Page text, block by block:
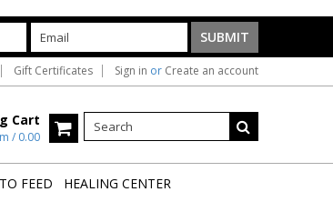
Gift Certificates Sign in or Create an account
Cart
/ 0.00
FEED HEALING CENTER